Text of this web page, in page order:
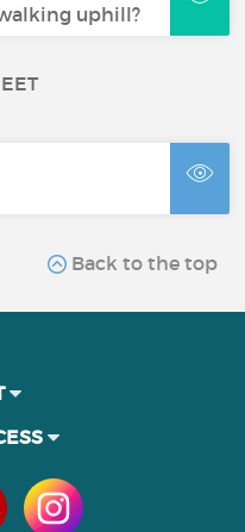
uphill?
Back to the top